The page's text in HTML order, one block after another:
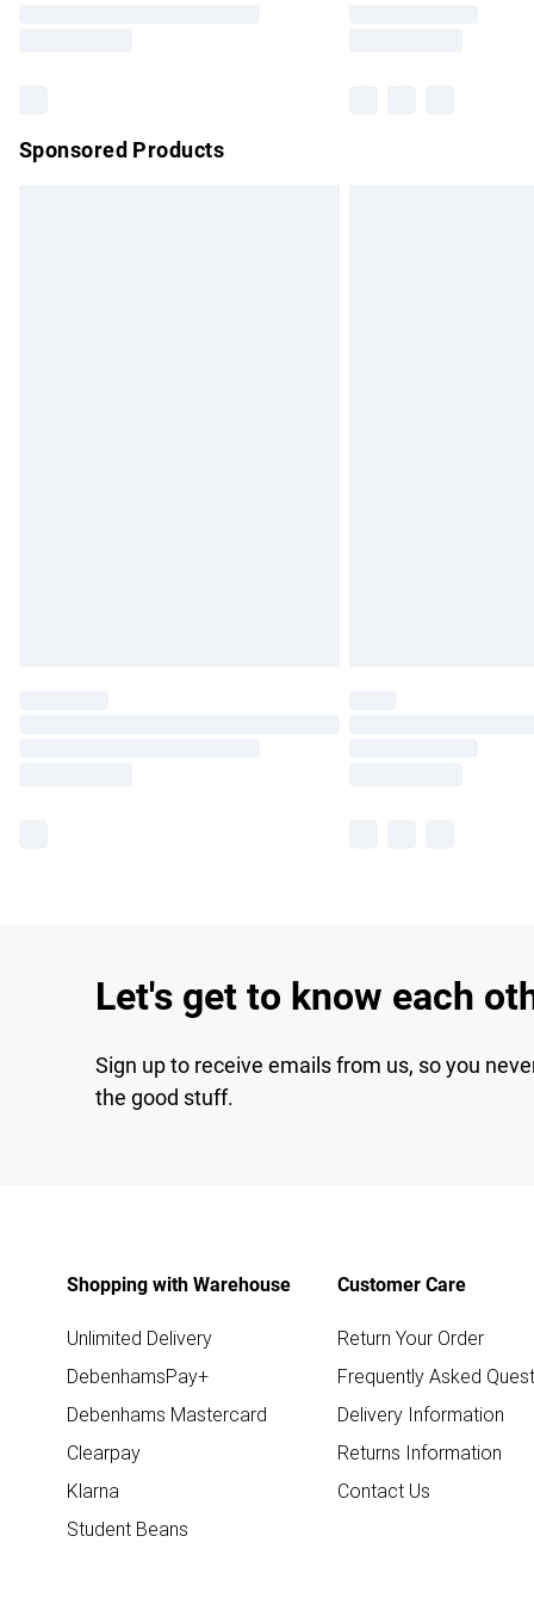
Sponsored Products
Let's get to know each
Sign up to receive emails from us, so you
the good stuff.
Shopping with Warehouse
Unlimited Delivery
DebenhamsPay+
Debenhams Mastercard
Clearpay
Klarna
Student Beans
Customer Care
Return Your Order
Frequently Asked
Delivery Information
Returns Information
Contact Us